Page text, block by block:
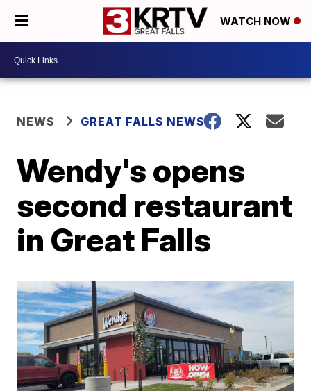
WATCH NOW
NEWS GREAT FALLS NEWS
Wendy's opens
second restaurant
in Great Falls